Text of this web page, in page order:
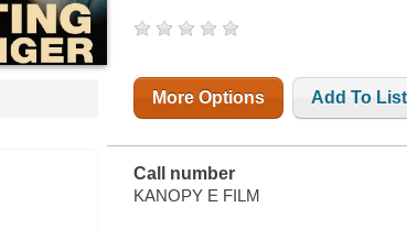
More Options Add To List
Call number
KANOPY E FILM